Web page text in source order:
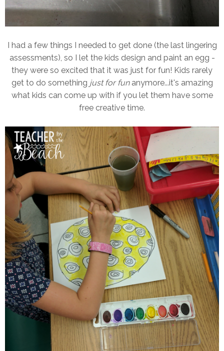
I had a few things I needed to get done (the last lingering
assessments), so I let the kids design and paint an egg -
they were so excited that it was just for fun! Kids rarely
get to do something just for funanymore...it's amazing
what kids can come up with if you let them have some
free creative time.